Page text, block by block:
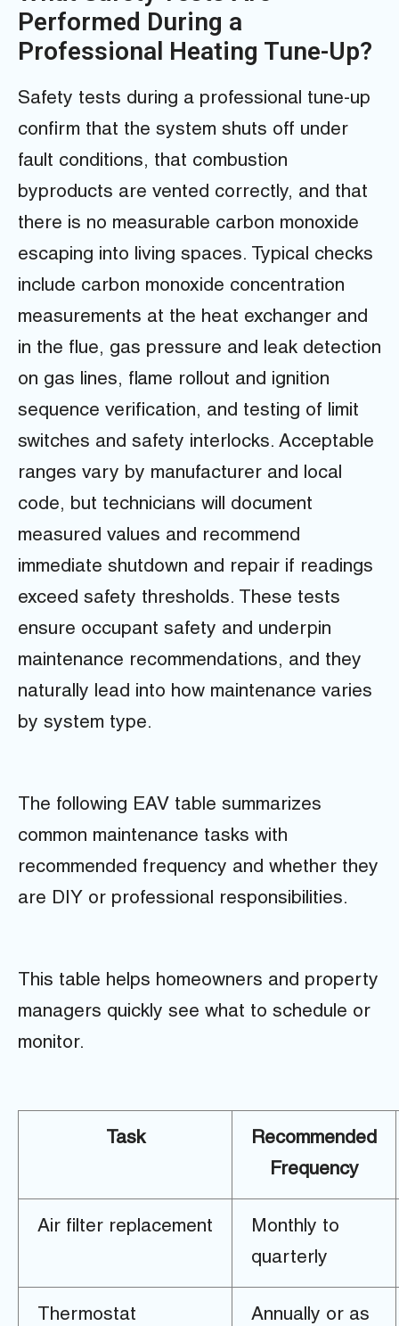
Performed During a
Professional Heating Tune-Up?
Safety tests during a professional tune-up
confirm that the system shuts off under
fault conditions, that combustion
byproducts are vented correctly, and that
there is no measurable carbon monoxide
escaping into living spaces. Typical checks
include carbon monoxide concentration
measurements at the heat exchanger and
in the flue, gas pressure and leak detection
on gas lines, flame rollout and ignition
sequence verification, and testing of limit
switches and safety interlocks. Acceptable
ranges vary by manufacturer and local
code, but technicians will document
measured values and recommend
immediate shutdown and repair if readings
exceed safety thresholds. These tests
ensure occupant safety and underpin
maintenance recommendations, and they
naturally lead into how maintenance varies
by system type.
The following EAV table summarizes
common maintenance tasks with
recommended frequency and whether they
are DIY or professional responsibilities.
This table helps homeowners and property
managers quickly see what to schedule or
monitor.
Task
Recommended
Frequency
Air filter replacement
Monthly to
quarterly
Thermostat
Annually or as